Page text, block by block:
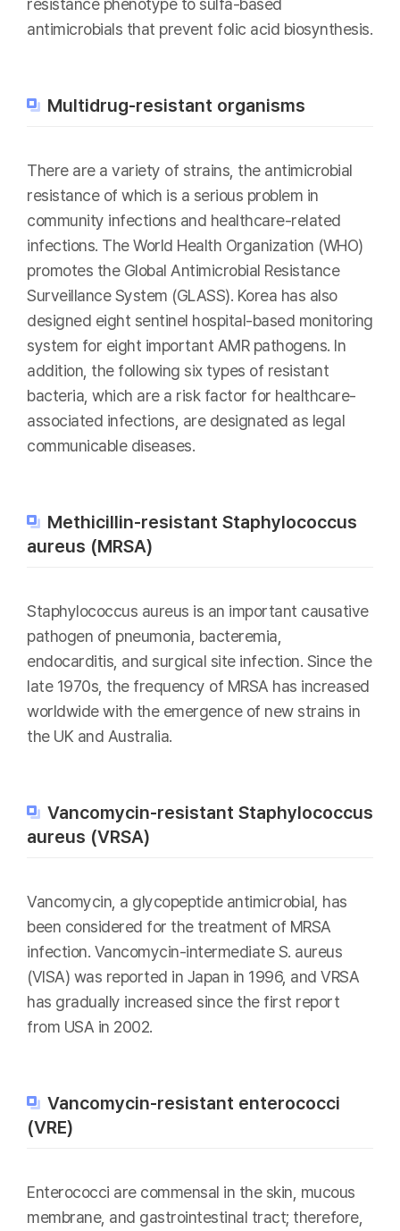
antimicrobials that prevent folic acid biosynthesis.
Multidrug-resistant organisms
There are a variety of strains, the antimicrobial
resistance of which is a serious problem in
community infections and healthcare-related
infections. The World Health Organization (WHO)
promotes the Global Antimicrobial Resistance
Surveillance System (GLASS). Korea has also
designed eight sentinel hospital-based monitoring
system for eight important AMR pathogens. In
addition, the following six types of resistant
bacteria, which are a risk factor for healthcare-
associated infections, are designated as legal
communicable diseases.
Methicillin-resistant Staphylococcus
aureus (MRSA)
Staphylococcus aureus is an important causative
pathogen of pneumonia, bacteremia,
endocarditis, and surgical site infection. Since the
late 1970s, the frequency of MRSA has increased
worldwide with the emergence of new strains in
the UK and Australia.
Vancomycin-resistant Staphylococcus
aureus (VRSA)
Vancomycin, a glycopeptide antimicrobial, has
been considered for the treatment of MRSA
infection. Vancomycin-intermediate S. aureus
(VISA) was reported in Japan in 1996, and VRSA
has gradually increased since the first report
from USA in 2002.
Vancomycin-resistant enterococci
(VRE)
Enterococci are commensal in the skin, mucous
membrane, and gastrointestinal tract; therefore,